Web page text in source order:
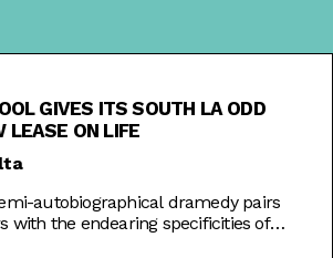
GIVES ITS SOUTH LA ODD
LEASE ON LIFE
autobiographical dramedy pairs
with the endearing specificities of